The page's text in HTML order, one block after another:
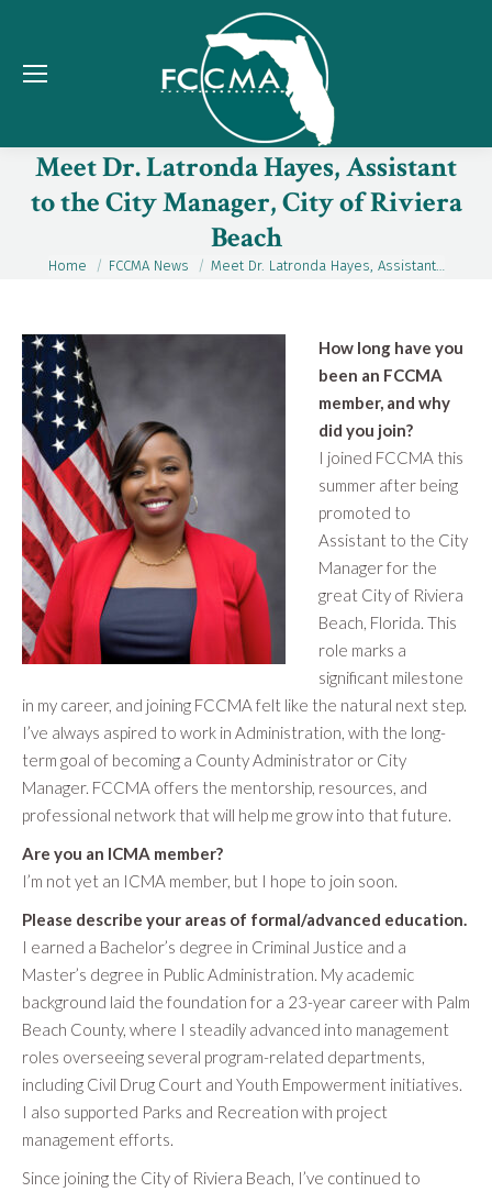
Meet Dr. Latronda Hayes, Assistant
to the City Manager, City of Riviera
Beach
You are here:
Home FCCMA News Meet Dr. Latronda Hayes, Assistant…
How long have you
been an FCCMA
member, and why
did you join?
I joined FCCMA this
summer after being
promoted to
Assistant to the City
Manager for the
great City of Riviera
Beach, Florida. This
role marks a
significant milestone
in my career, and joining FCCMA felt like the natural next step.
I’ve always aspired to work in Administration, with the long-
term goal of becoming a County Administrator or City
Manager. FCCMA offers the mentorship, resources, and
professional network that will help me grow into that future.
Are you an ICMA member?
I’m not yet an ICMA member, but I hope to join soon.
Please describe your areas of formal/advanced education.
I earned a Bachelor’s degree in Criminal Justice and a
Master’s degree in Public Administration. My academic
background laid the foundation for a 23-year career with Palm
Beach County, where I steadily advanced into management
roles overseeing several program-related departments,
including Civil Drug Court and Youth Empowerment initiatives.
I also supported Parks and Recreation with project
management efforts.
Since joining the City of Riviera Beach, I’ve continued to